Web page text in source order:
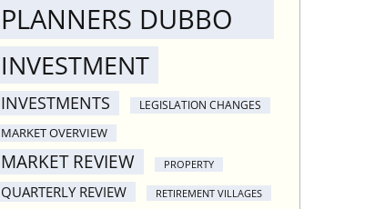
PLANNERS DUBBO
INVESTMENT
INVESTMENTS LEGISLATION CHANGES
MARKET OVERVIEW
MARKET REVIEW PROPERTY
QUARTERLY REVIEW RETIREMENT VILLAGES